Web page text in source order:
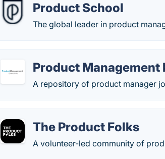
Product School
The global leader in product
Product Management
A repository of product manager
The Product Folks
A volunteer-led community of